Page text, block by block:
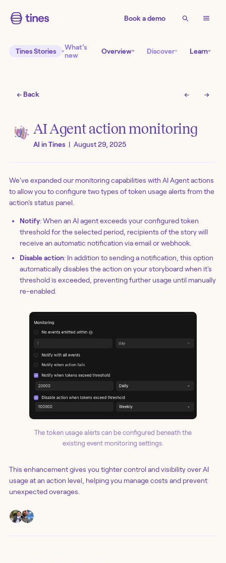
Book a demo
Tines Stories
What’s
new
Overview Discover Learn
← Back ← →
AI Agent action monitoring
AI in Tines | August 29, 2025
We've expanded our monitoring capabilities with AI Agent actions
to allow you to configure two types of token usage alerts from the
action's status panel.
Notify: When an AI agent exceeds your configured token
threshold for the selected period, recipients of the story will
receive an automatic notification via email or webhook.
Disable action: In addition to sending a notification, this option
automatically disables the action on your storyboard when it's
threshold is exceeded, preventing further usage until manually
re-enabled.
The token usage alerts can be configured beneath the
existing event monitoring settings.
This enhancement gives you tighter control and visibility over AI
usage at an action level, helping you manage costs and prevent
unexpected overages.